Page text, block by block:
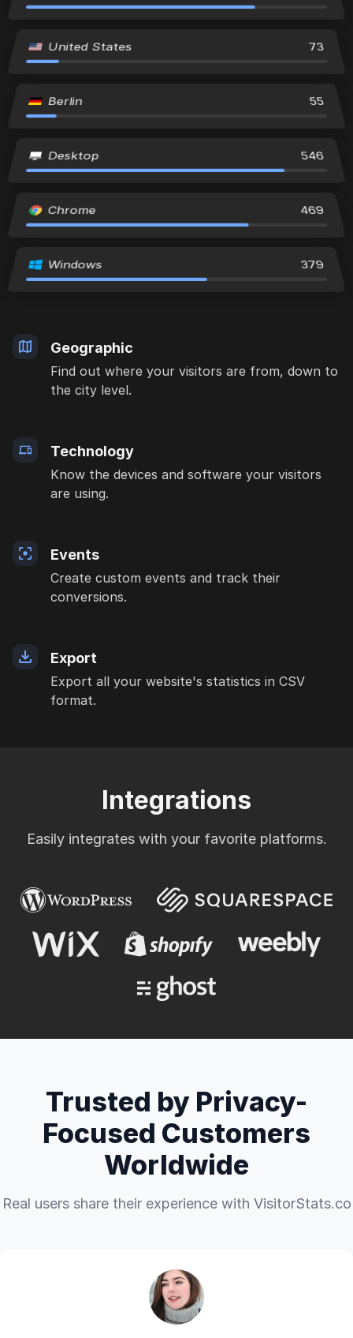
United States 73
Berlin 55
Desktop 546
Chrome 469
Windows 379
Geographic
Find out where your visitors are from, down to
the city level.
Technology
Know the devices and software your visitors
are using.
Events
Create custom events and track their
conversions.
Export
Export all your website's statistics in CSV
format.
Integrations
Easily integrates with your favorite platforms.
Trusted by Privacy-
Focused Customers
Worldwide
Real users share their experience with VisitorStats.co